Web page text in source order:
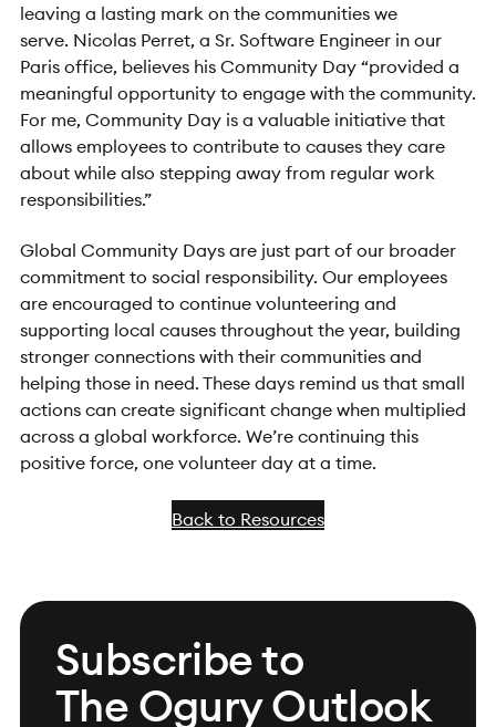
leaving a lasting mark on the communities we
serve. Nicolas Perret, a Sr. Software Engineer in our
Paris office, believes his Community Day “provided a
meaningful opportunity to engage with the community.
For me, Community Day is a valuable initiative that
allows employees to contribute to causes they care
about while also stepping away from regular work
responsibilities.”
Global Community Days are just part of our broader
commitment to social responsibility. Our employees
are encouraged to continue volunteering and
supporting local causes throughout the year, building
stronger connections with their communities and
helping those in need. These days remind us that small
actions can create significant change when multiplied
across a global workforce. We’re continuing this
positive force, one volunteer day at a time.
Back to Resources
Subscribe to
The Ogury Outlook